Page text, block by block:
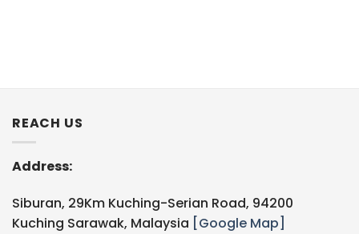
REACH US
Address:
Siburan, 29Km Kuching-Serian Road, 94200
Kuching Sarawak, Malaysia [Google Map]